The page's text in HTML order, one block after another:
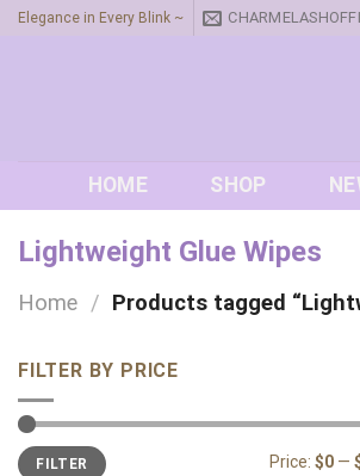
SkipElegance in Every Blink ~
HOME SHOP
Lightweight Glue Wipes
Home / Products tagged
FILTER BY PRICE
Min
price
Max
priceFILTER Price: $0 —